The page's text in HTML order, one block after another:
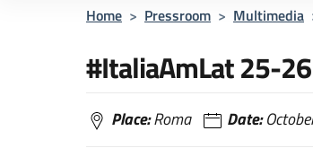
Home > Pressroom > Multimedia
#ItaliaAmLat 25-
Place:Roma Date: